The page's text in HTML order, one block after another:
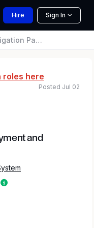
Hire Sign In
- Employment and Revenue Cycle
roles here
and
Estimated salary range
Posted Jul 02